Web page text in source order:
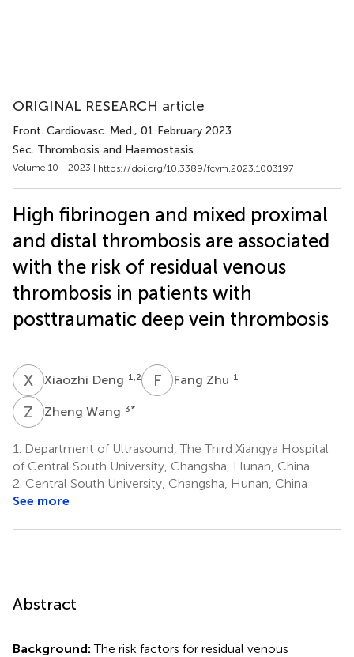
ORIGINAL RESEARCH article
Front. Cardiovasc. Med., 01 February 2023
Sec. Thrombosis and Haemostasis
Volume 10 - 2023 | https://doi.org/10.3389/fcvm.2023.1003197
High fibrinogen and mixed proximal
and distal thrombosis are associated
with the risk of residual venous
thrombosis in patients with
posttraumatic deep vein thrombosis
X DXiaozhi Deng 1,2 F Z Fang Zhu 1
Z WZheng Wang 3*
1.
Department of Ultrasound, The Third Xiangya Hospital
of Central South University, Changsha, Hunan, China
2. Central South University, Changsha, Hunan, China
See more
Abstract
Background:The risk factors for residual venous